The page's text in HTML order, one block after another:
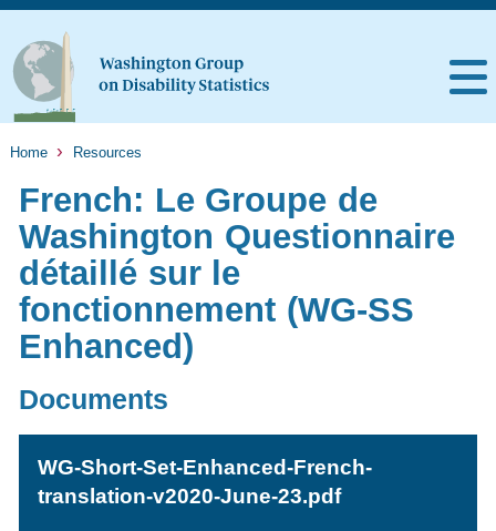
Home Resources
French: Le Groupe de
Washington Questionnaire
détaillé sur le
fonctionnement (WG-SS
Enhanced)
Documents
WG-Short-Set-Enhanced-French-
translation-v2020-June-23.pdf